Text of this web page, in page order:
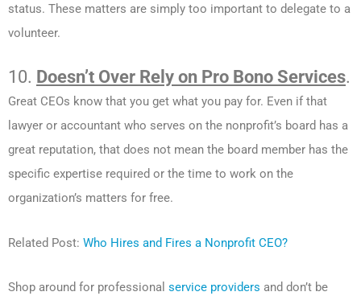
status. These matters are simply too important to delegate to a
volunteer.
10. Doesn’t Over Rely on Pro Bono Services.
Great CEOs know that you get what you pay for. Even if that
lawyer or accountant who serves on the nonprofit’s board has a
great reputation, that does not mean the board member has the
specific expertise required or the time to work on the
organization’s matters for free.
Related Post: Who Hires and Fires a Nonprofit CEO?
Shop around for professional service providers and don’t be